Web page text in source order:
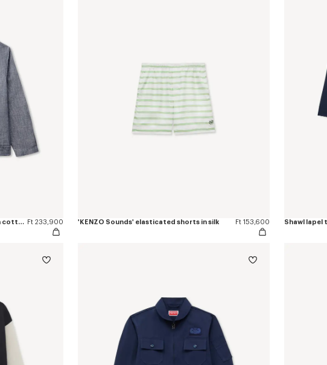
'KENZO Tulip' light workwear jacket in cotton linen Ft 233,900 'KENZO Sounds' elasticated shorts in silk Ft 153,600 Shawl lapel